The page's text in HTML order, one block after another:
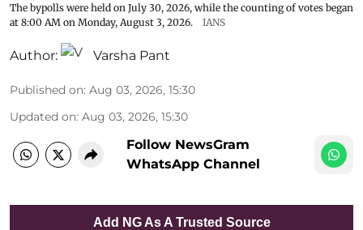
The bypolls were held on July 30, 2026, while the counting of votes began
at 8:00 AM on Monday, August 3, 2026.
IANS
Author: Varsha Pant
Published on: Aug 03, 2026, 15:30
Updated on: Aug 03, 2026, 15:30
Follow NewsGram
WhatsApp Channel
Add NG As A Trusted Source